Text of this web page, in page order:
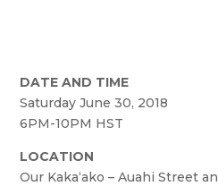
DATE AND TIME
Saturday June 30, 2018
6PM-10PM HST
LOCATION
Our Kaka‘ako – Auahi Street